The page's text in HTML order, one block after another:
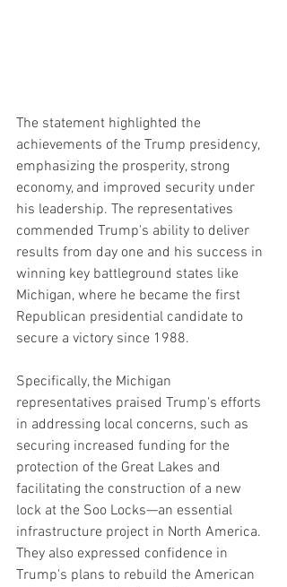
The statement highlighted the
achievements of the Trump presidency,
emphasizing the prosperity, strong
economy, and improved security under
his leadership. The representatives
commended Trump's ability to deliver
results from day one and his success in
winning key battleground states like
Michigan, where he became the first
Republican presidential candidate to
secure a victory since 1988.
Specifically, the Michigan
representatives praised Trump's efforts
in addressing local concerns, such as
securing increased funding for the
protection of the Great Lakes and
facilitating the construction of a new
lock at the Soo Locks—an essential
infrastructure project in North America.
They also expressed confidence in
Trump's plans to rebuild the American